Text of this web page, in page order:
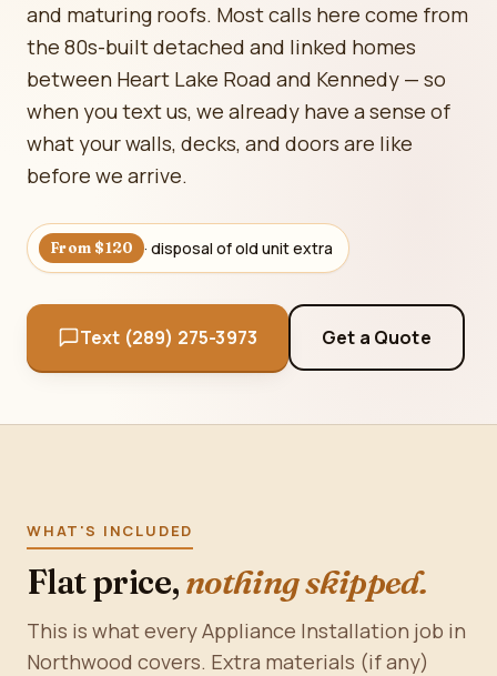
and maturing roofs. Most calls here come from
the 80s-built detached and linked homes
between Heart Lake Road and Kennedy — so
when you text us, we already have a sense of
what your walls, decks, and doors are like
before we arrive.
From $120 · disposal of old unit extra
Text (289) 275-3973 Get a Quote
WHAT'S INCLUDED
Flat price,nothing skipped.
This is what every Appliance Installation job in
Northwood covers. Extra materials (if any)